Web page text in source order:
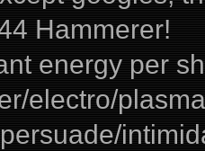
Hammerer!
energy per
electro/